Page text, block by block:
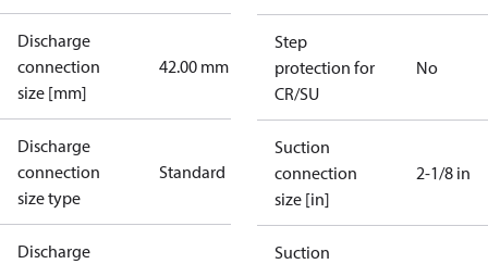
Discharge
connection
size [mm]
42.00 mm
Discharge
connection
size type
Standard
Discharge
Step
protection for
CR/SU
No
Suction
connection
size [in]
2-1/8 in
Suction